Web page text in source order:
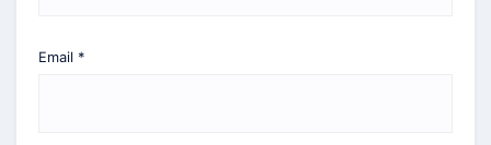
Email *